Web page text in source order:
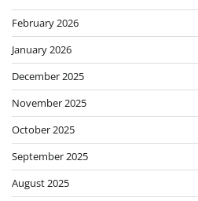
February 2026
January 2026
December 2025
November 2025
October 2025
September 2025
August 2025